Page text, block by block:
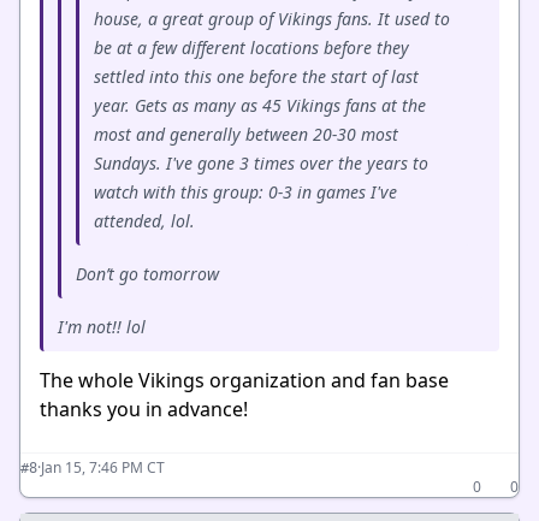
house, a great group of Vikings fans. It used to
be at a few different locations before they
settled into this one before the start of last
year. Gets as many as 45 Vikings fans at the
most and generally between 20-30 most
Sundays. I've gone 3 times over the years to
watch with this group: 0-3 in games I've
attended, lol.
Don’t go tomorrow
I'm not!! lol
The whole Vikings organization and fan base
thanks you in advance!
#8·Jan 15, 7:46 PM CT
0
0